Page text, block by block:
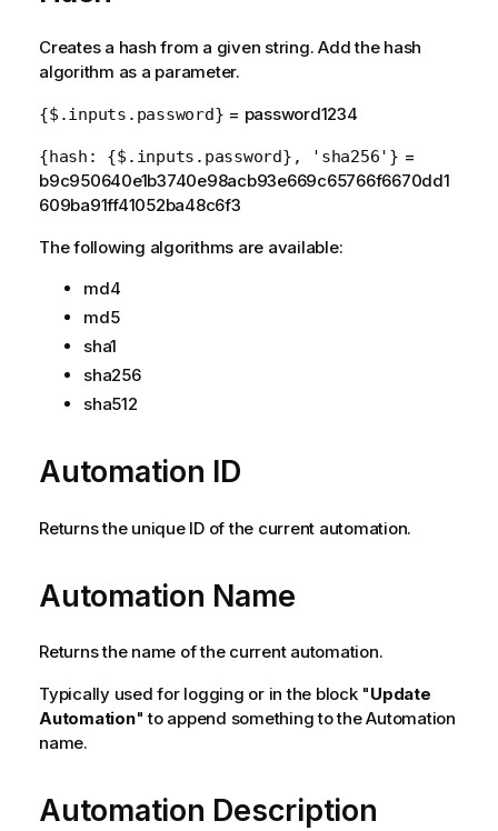
Creates a hash from a given string. Add the hash
algorithm as a parameter.
{$.inputs.password} = password1234
{hash: {$.inputs.password}, 'sha256'} =
b9c950640e1b3740e98acb93e669c65766f6670dd1
609ba91ff41052ba48c6f3
The following algorithms are available:
md4
md5
sha1
sha256
sha512
Automation ID
Returns the unique ID of the current automation.
Automation Name
Returns the name of the current automation.
Typically used for logging or in the block "Update
Automation" to append something to the Automation
name.
Automation Description